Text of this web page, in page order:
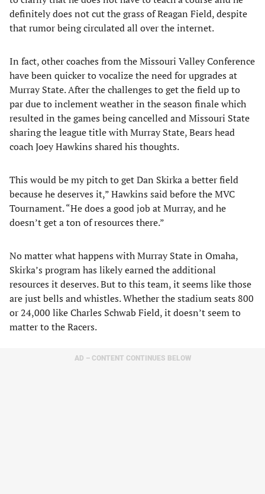
definitely does not cut the grass of Reagan Field, despite
that rumor being circulated all over the internet.
In fact, other coaches from the Missouri Valley Conference
have been quicker to vocalize the need for upgrades at
Murray State. After the challenges to get the field up to
par due to inclement weather in the season finale which
resulted in the games being cancelled and Missouri State
sharing the league title with Murray State, Bears head
coach Joey Hawkins shared his thoughts.
This would be my pitch to get Dan Skirka a better field
because he deserves it,” Hawkins said before the MVC
Tournament. “He does a good job at Murray, and he
doesn’t get a ton of resources there.”
No matter what happens with Murray State in Omaha,
Skirka’s program has likely earned the additional
resources it deserves. But to this team, it seems like those
are just bells and whistles. Whether the stadium seats 800
or 24,000 like Charles Schwab Field, it doesn’t seem to
matter to the Racers.
AD – CONTENT CONTINUES BELOW